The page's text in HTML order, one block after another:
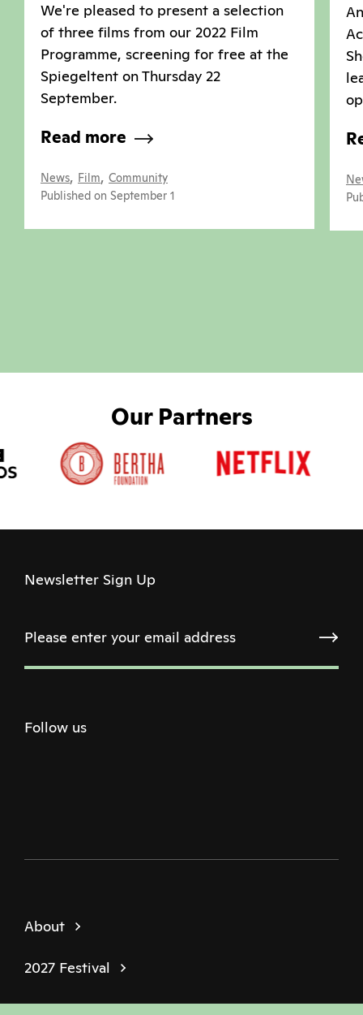
We're pleased to present a selection
of three films from our 2022 Film
Programme, screening for free at the
Spiegeltent on Thursday 22
September.
Read more
News, Film, Community
Published on September 1
Our Partners
Newsletter Sign Up
Follow us
About
2027 Festival
Policies